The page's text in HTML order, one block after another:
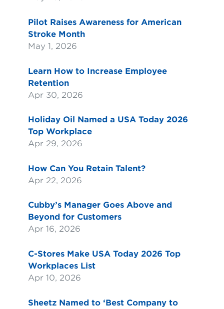
Pilot Raises Awareness for American
Stroke Month
May 1, 2026
Learn How to Increase Employee
Retention
Apr 30, 2026
Holiday Oil Named a USA Today 2026
Top Workplace
Apr 29, 2026
How Can You Retain Talent?
Apr 22, 2026
Cubby’s Manager Goes Above and
Beyond for Customers
Apr 16, 2026
C-Stores Make USA Today 2026 Top
Workplaces List
Apr 10, 2026
Sheetz Named to ‘Best Company to